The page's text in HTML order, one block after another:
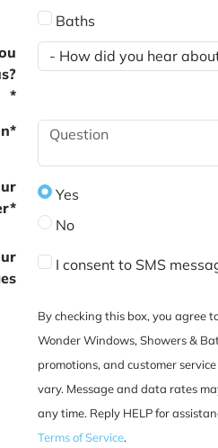
Baths
*
Yes
No
I consent to SMS
By checking this box, you agree
Wonder Windows, Showers &
promotions, and customer
vary. Message and data rates
any time. Reply HELP for
Terms of Service.